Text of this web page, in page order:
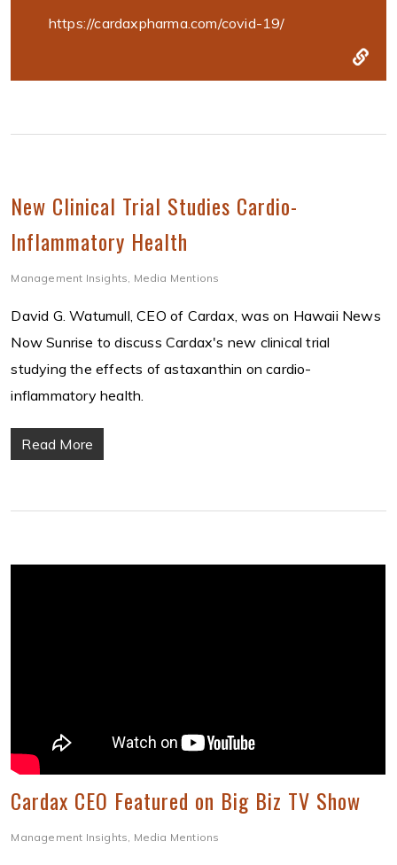
https://cardaxpharma.com/covid-19/
New Clinical Trial Studies Cardio-
Inflammatory Health
Management Insights, Media Mentions
David G. Watumull, CEO of Cardax, was on Hawaii News
Now Sunrise to discuss Cardax's new clinical trial
studying the effects of astaxanthin on cardio-
inflammatory health.
Read More
Cardax CEO Featured on Big Biz TV Show
Management Insights, Media Mentions